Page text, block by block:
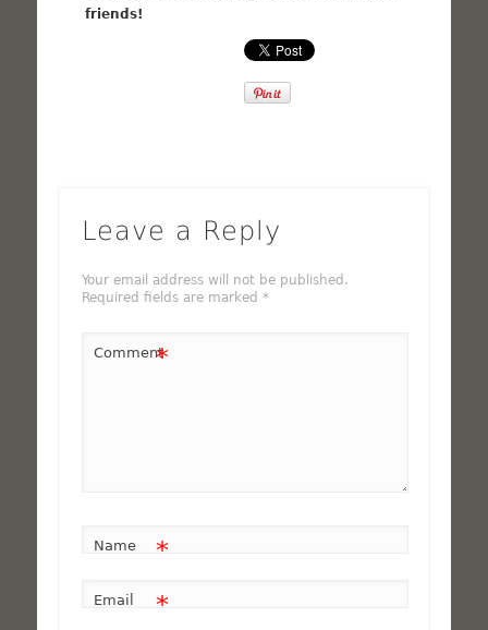
friends!
Leave a Reply
Your email address will not be published.
Required fields are marked *
Comment*
Name *
Email *